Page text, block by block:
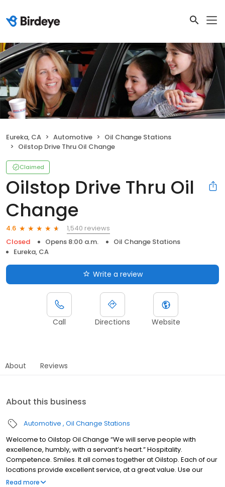
Eureka, CA Automotive
Oil Change Stations
Oilstop Drive Thru Oil Change
Claimed
Oilstop Drive Thru Oil
Change
4.6
1,540 reviews
Closed
Opens 8:00 a.m.
Oil Change Stations
Eureka, CA
Write a review
Call Directions Website
About Reviews
About this business
Automotive Oil Change Stations
Welcome to Oilstop Oil Change “We will serve people with
excellence, humbly, with a servant’s heart.” Hospitality.
Competence. Smiles. It all comes together at Oilstop. Each of our
locations provide excellent service, at a great value. Use our
website to find out more about our company, including our
Read more